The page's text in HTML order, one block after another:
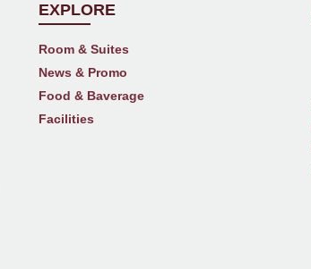
EXPLORE
Room & Suites
News & Promo
Food & Baverage
Facilities